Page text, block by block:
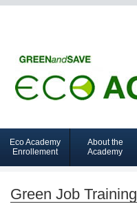
Navigation
GCTC
Eco Academy
Enrollement
About the
Academy
Green Job Training